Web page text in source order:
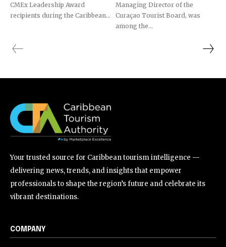
CMEx Leadership Award
recipients during the Caribbean...
Managing Director of the
Curaçao Tourist Board, was
among the...
Your trusted source for Caribbean tourism intelligence —
delivering news, trends, and insights that empower
professionals to shape the region’s future and celebrate its
vibrant destinations.
COMPANY